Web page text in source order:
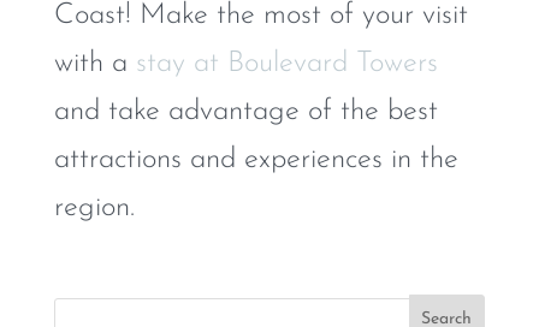
Coast! Make the most of your visit
with a stay at Boulevard Towers
and take advantage of the best
attractions and experiences in the
region.